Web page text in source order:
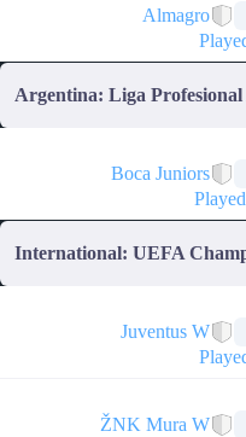
Almagro
Argentina: Liga
Boca Juniors
International: UEFA
Juventus W
ŽNK Mura W